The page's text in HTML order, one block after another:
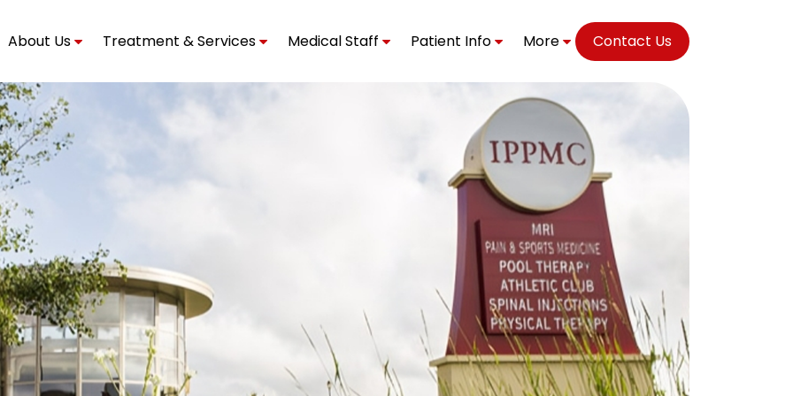
About Us Treatment & Services Medical Staff Patient Info More Contact Us